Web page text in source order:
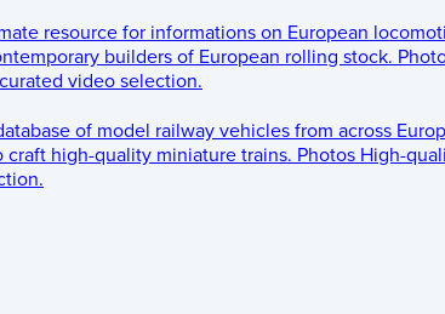
resource for informations on European
builders of European rolling stock.
video selection.
of model railway vehicles from across
craft high-quality miniature trains. Photos High-